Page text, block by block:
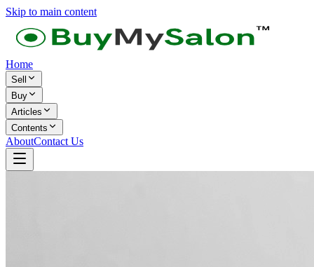
Skip to main content
Home
Sell
Buy
Articles
Contents
AboutContact Us